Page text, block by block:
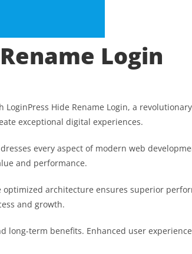
Login
Hide Rename Login, a
exceptional digital experiences.
every aspect of modern web
and performance.
architecture ensures superior
and growth.
term benefits. Enhanced user